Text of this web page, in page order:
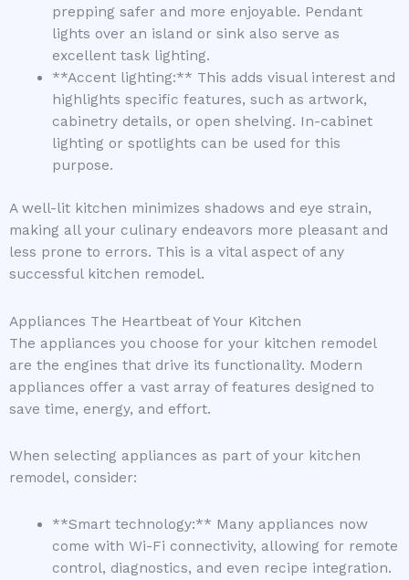
prepping safer and more enjoyable. Pendant
lights over an island or sink also serve as
excellent task lighting.
**Accent lighting:** This adds visual interest and
highlights specific features, such as artwork,
cabinetry details, or open shelving. In-cabinet
lighting or spotlights can be used for this
purpose.
A well-lit kitchen minimizes shadows and eye strain,
making all your culinary endeavors more pleasant and
less prone to errors. This is a vital aspect of any
successful kitchen remodel.
Appliances The Heartbeat of Your Kitchen
The appliances you choose for your kitchen remodel
are the engines that drive its functionality. Modern
appliances offer a vast array of features designed to
save time, energy, and effort.
When selecting appliances as part of your kitchen
remodel, consider:
**Smart technology:** Many appliances now
come with Wi-Fi connectivity, allowing for remote
control, diagnostics, and even recipe integration.